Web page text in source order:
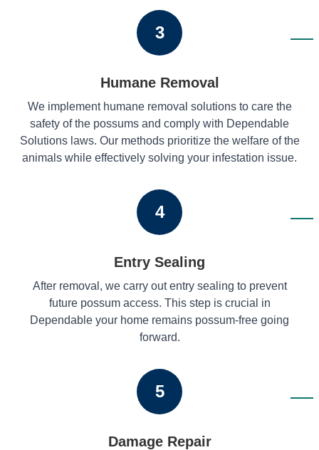
3
Humane Removal
We implement humane removal solutions to care the
safety of the possums and comply with Dependable
Solutions laws. Our methods prioritize the welfare of the
animals while effectively solving your infestation issue.
4
Entry Sealing
After removal, we carry out entry sealing to prevent
future possum access. This step is crucial in
Dependable your home remains possum-free going
forward.
5
Damage Repair